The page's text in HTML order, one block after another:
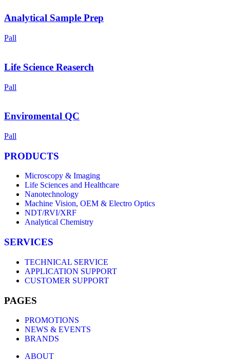
Analytical Sample Prep
Pall
Life Science Reaserch
Pall
Enviromental QC
Pall
PRODUCTS
Microscopy & Imaging
Life Sciences and Healthcare
Nanotechnology
Machine Vision, OEM & Electro Optics
NDT/RVI/XRF
Analytical Chemistry
SERVICES
TECHNICAL SERVICE
APPLICATION SUPPORT
CUSTOMER SUPPORT
PAGES
PROMOTIONS
NEWS & EVENTS
BRANDS
ABOUT